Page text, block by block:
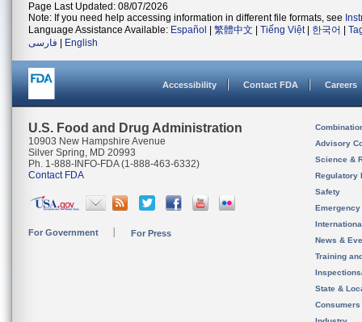
Page Last Updated: 08/07/2026
Note: If you need help accessing information in different file formats, see
Language Assistance Available: Español 繁體中文 Tiếng Việt| 한국어
فارسی
English
Accessibility Contact FDA Careers
U.S. Food and Drug Administration
10903 New Hampshire Avenue
Silver Spring, MD 20993
Ph. 1-888-INFO-FDA (1-888-463-6332)
Contact FDA
For Government For Press
Advisory
Science &
Regulatory
Safety
News &
Training
State &
Consumers